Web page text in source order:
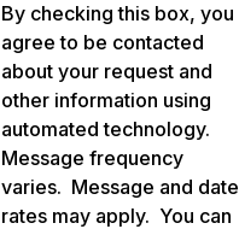
By checking this box, you
agree to be contacted
about your request and
other information using
automated technology.
Message frequency
varies. Message and date
rates may apply. You can